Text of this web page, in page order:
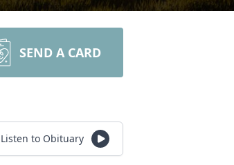
SEND A CARD
Listen to Obituary